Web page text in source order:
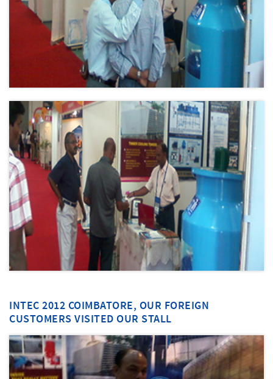
INTEC 2012 COIMBATORE, OUR FOREIGN
CUSTOMERS VISITED OUR STALL